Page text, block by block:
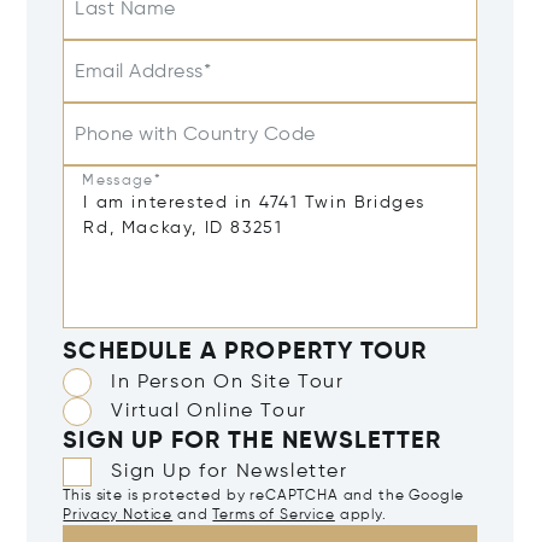
Last Name
Email Address*
Phone with Country Code
Message*
SCHEDULE A PROPERTY TOUR
In Person On Site Tour
Virtual Online Tour
SIGN UP FOR THE NEWSLETTER
Sign Up for Newsletter
This site is protected by reCAPTCHA and the Google
Privacy Notice and Terms of Service apply.